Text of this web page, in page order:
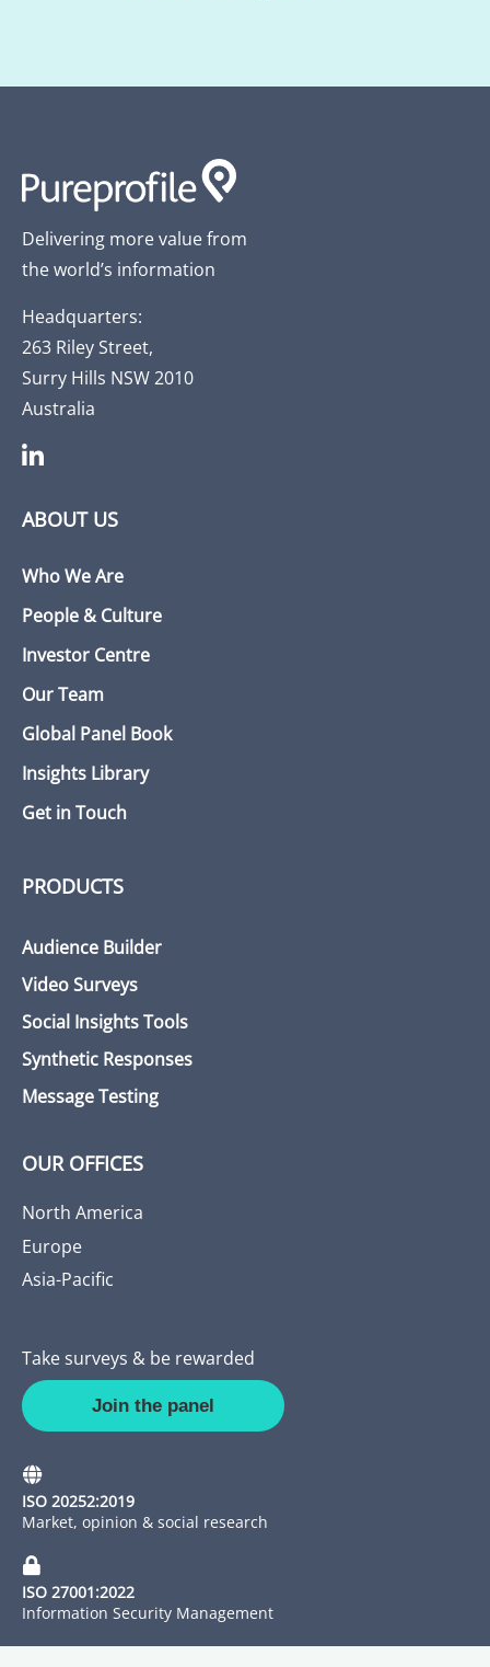
Delivering more value from
the world’s information
Headquarters:
263 Riley Street,
Surry Hills NSW 2010
Australia
ABOUT US
Who We Are
People & Culture
Investor Centre
Our Team
Global Panel Book
Insights Library
Get in Touch
PRODUCTS
Audience Builder
Video Surveys
Social Insights Tools
Synthetic Responses
Message Testing
OUR OFFICES
North America
Europe
Asia-Pacific
Take surveys & be rewarded
Join the panel
ISO 20252:2019
Market, opinion & social research
ISO 27001:2022
Information Security Management